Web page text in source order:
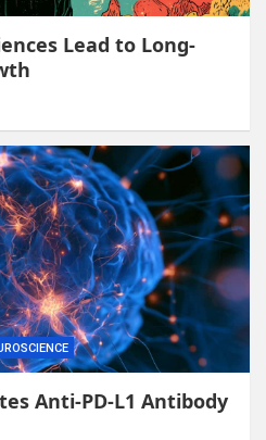
Lead to Long-
Anti-PD-L1 Antibody